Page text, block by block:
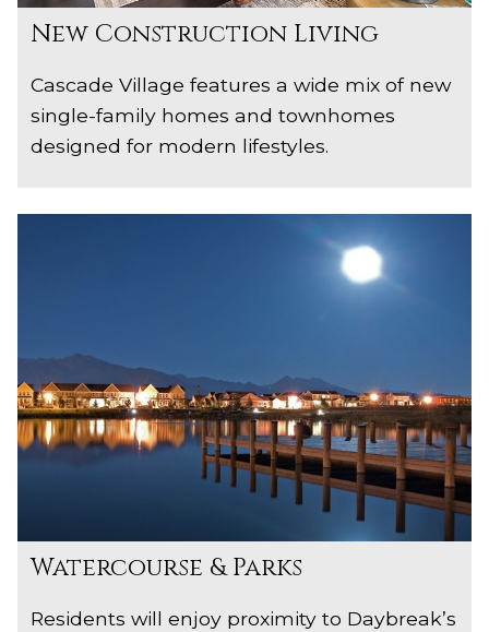
New Construction Living
Cascade Village features a wide mix of new
single-family homes and townhomes
designed for modern lifestyles.
Watercourse & Parks
Residents will enjoy proximity to Daybreak’s